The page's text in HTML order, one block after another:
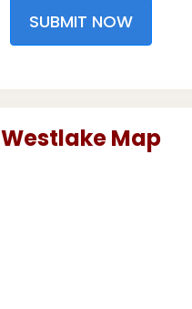
SUBMIT NOW
Westlake Map